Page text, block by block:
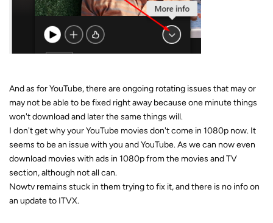
And as for YouTube, there are ongoing rotating issues that may or
may not be able to be fixed right away because one minute things
won't download and later the same things will.
I don't get why your YouTube movies don't come in 1080p now. It
seems to be an issue with you and YouTube. As we can now even
download movies with ads in 1080p from the movies and TV
section, although not all can.
Nowtv remains stuck in them trying to fix it, and there is no info on
an update to ITVX.